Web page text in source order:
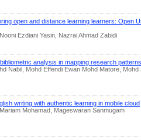
open and distance learning learners: Open
Ezdiani Yasin, Nazrai Ahmad Zabidi
analysis in mapping research
Nabil, Mohd Effendi Ewan Mohd Matore,
writing with authentic learning in mobile cloud
Mohamad, Mageswaran Sanmugam